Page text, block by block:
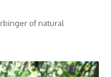
of natural